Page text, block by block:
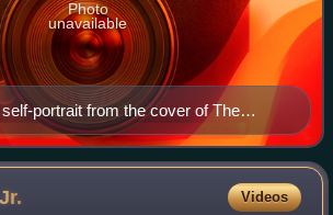
portrait from the cover of The
DC Comics #5 (March–April 1975)
Photo
unavailable
Jr. Videos